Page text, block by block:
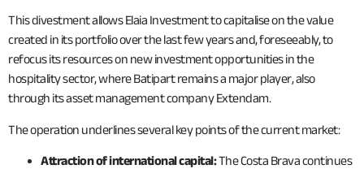
This divestment allows Elaia Investment to capitalise on the value
created in its portfolio over the last few years and, foreseeably, to
refocus its resources on new investment opportunities in the
hospitality sector, where Batipart remains a major player, also
through its asset management company Extendam.
The operation underlines several key points of the current market:
Attraction of international capital:The Costa Brava continues